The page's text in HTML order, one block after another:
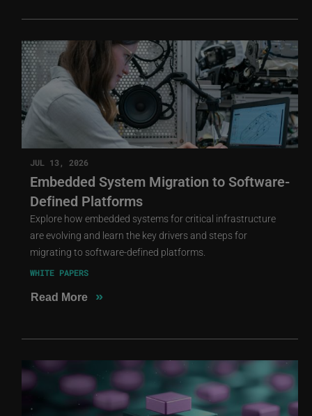
JUL 13, 2026
Embedded System Migration to Software-
Defined Platforms
Explore how embedded systems for critical infrastructure
are evolving and learn the key drivers and steps for
migrating to software-defined platforms.
WHITE PAPERS
Read More »